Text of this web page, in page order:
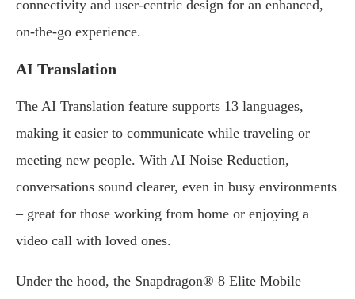
connectivity and user-centric design for an enhanced,
on-the-go experience.
AI Translation
The AI Translation feature supports 13 languages,
making it easier to communicate while traveling or
meeting new people. With AI Noise Reduction,
conversations sound clearer, even in busy environments
– great for those working from home or enjoying a
video call with loved ones.
Under the hood, the Snapdragon® 8 Elite Mobile